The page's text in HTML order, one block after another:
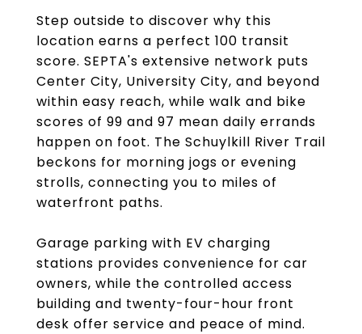
Step outside to discover why this
location earns a perfect 100 transit
score. SEPTA's extensive network puts
Center City, University City, and beyond
within easy reach, while walk and bike
scores of 99 and 97 mean daily errands
happen on foot. The Schuylkill River Trail
beckons for morning jogs or evening
strolls, connecting you to miles of
waterfront paths.
Garage parking with EV charging
stations provides convenience for car
owners, while the controlled access
building and twenty-four-hour front
desk offer service and peace of mind.